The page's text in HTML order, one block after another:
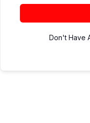
Don't Have